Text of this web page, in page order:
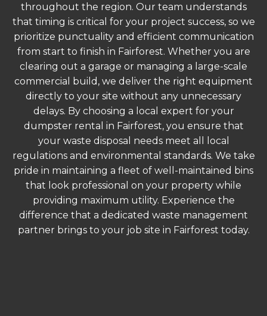
throughout the region. Our team understands
that timing is critical for your project success, so we
prioritize punctuality and efficient communication
from start to finish in Fairforest. Whether you are
clearing out a garage or managing a large-scale
commercial build, we deliver the right equipment
directly to your site without any unnecessary
delays. By choosing a local expert for your
dumpster rental in Fairforest, you ensure that
your waste disposal needs meet all local
regulations and environmental standards. We take
pride in maintaining a fleet of well-maintained bins
that look professional on your property while
providing maximum utility. Experience the
difference that a dedicated waste management
partner brings to your job site in Fairforest today.